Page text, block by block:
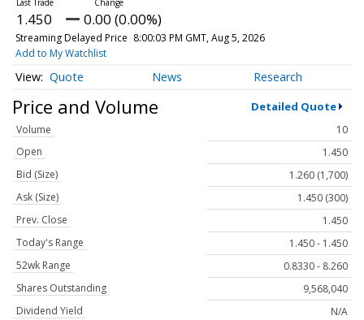
1.450 0.00 (0.00%)
Streaming Delayed Price 8:00:03 PM GMT, Aug 5, 2026
Add to My Watchlist
Quote News Research
Price and Volume Detailed Quote
Volume
10
Open
1.450
Bid (Size)
1.260 (1,700)
Ask (Size)
1.450 (300)
Prev. Close
1.450
Today's Range
1.450 - 1.450
52wk Range
0.8330 - 8.260
Shares Outstanding
9,568,040
Dividend Yield
N/A